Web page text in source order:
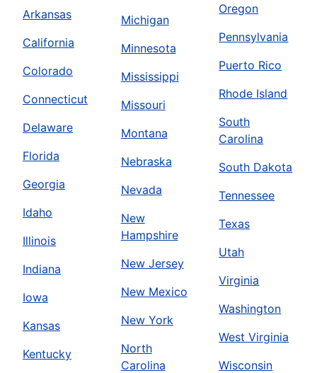
Arkansas
California
Colorado
Connecticut
Delaware
Florida
Georgia
Idaho
Illinois
Indiana
Iowa
Kansas
Kentucky
Michigan
Minnesota
Mississippi
Missouri
Montana
Nebraska
Nevada
New
Hampshire
New Jersey
New Mexico
New York
North
Carolina
Oregon
Pennsylvania
Puerto Rico
Rhode Island
South
Carolina
South Dakota
Tennessee
Texas
Utah
Virginia
Washington
West Virginia
Wisconsin